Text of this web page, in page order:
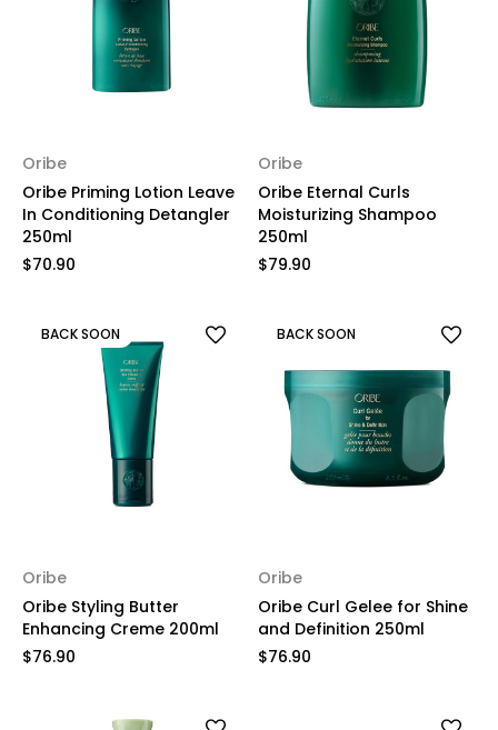
Oribe
Oribe Priming Lotion Leave
In Conditioning Detangler
250ml
$70.90
Oribe
Oribe Eternal Curls
Moisturizing Shampoo
250ml
$79.90
BACK SOON
Oribe
Oribe Styling Butter
Enhancing Creme 200ml
$76.90
BACK SOON
Oribe
Oribe Curl Gelee for Shine
and Definition 250ml
$76.90